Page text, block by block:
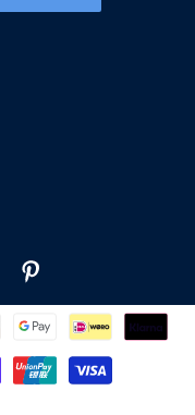
Twitter